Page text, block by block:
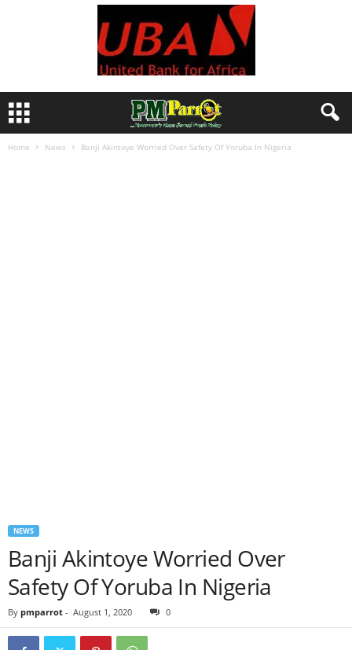
Home News Banji Akintoye Worried Over Safety Of Yoruba In Nigeria
NEWS
Banji Akintoye Worried Over
Safety Of Yoruba In Nigeria
By pmparrot - August 1, 2020 0